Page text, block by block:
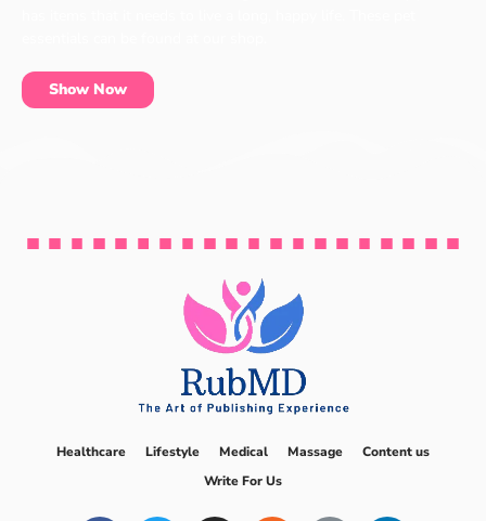
Show Now
Healthcare Lifestyle Medical Massage
Content us
Write For Us